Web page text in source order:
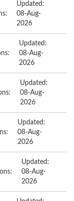
Updated:
08-Aug-
2026
Updated:
08-Aug-
2026
Updated:
08-Aug-
2026
Updated:
08-Aug-
2026
Updated:
08-Aug-
2026